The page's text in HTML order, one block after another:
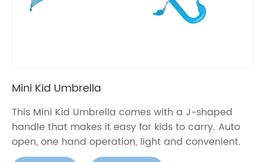
Mini Kid Umbrella
This Mini Kid Umbrella comes with a J-shaped
handle that makes it easy for kids to carry. Auto
open, one hand operation, light and convenient.